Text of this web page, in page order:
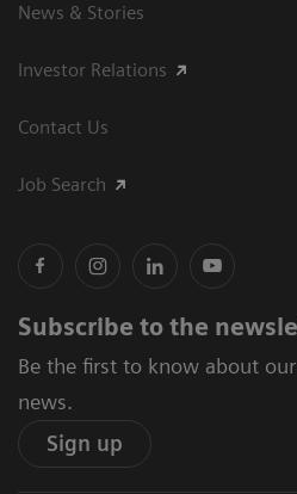
News & Stories
Investor Relations
Contact Us
Job Search
Subscribe to the
Be the first to know about
news.
Sign up